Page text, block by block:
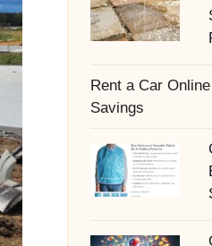
Rent a Car
Savings